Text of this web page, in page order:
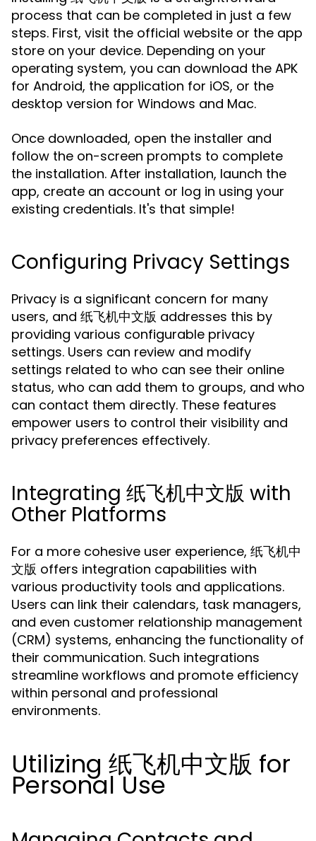
process that can be completed in just a few
steps. First, visit the official website or the app
store on your device. Depending on your
operating system, you can download the APK
for Android, the application for iOS, or the
desktop version for Windows and Mac.
Once downloaded, open the installer and
follow the on-screen prompts to complete
the installation. After installation, launch the
app, create an account or log in using your
existing credentials. It's that simple!
Configuring Privacy Settings
Privacy is a significant concern for many
users, and 纸飞机中文版 addresses this by
providing various configurable privacy
settings. Users can review and modify
settings related to who can see their online
status, who can add them to groups, and who
can contact them directly. These features
empower users to control their visibility and
privacy preferences effectively.
Integrating 纸飞机中文版 with
Other Platforms
For a more cohesive user experience, 纸飞机中
文版 offers integration capabilities with
various productivity tools and applications.
Users can link their calendars, task managers,
and even customer relationship management
(CRM) systems, enhancing the functionality of
their communication. Such integrations
streamline workflows and promote efficiency
within personal and professional
environments.
Utilizing 纸飞机中文版 for
Personal Use